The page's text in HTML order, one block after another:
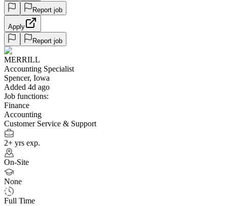
Report job
Apply
Report job
MERRILL
Accounting Specialist
Spencer, Iowa
Added 4d ago
Job functions:
Finance
Accounting
Customer Service & Support
2+ yrs exp.
On-Site
None
Full Time